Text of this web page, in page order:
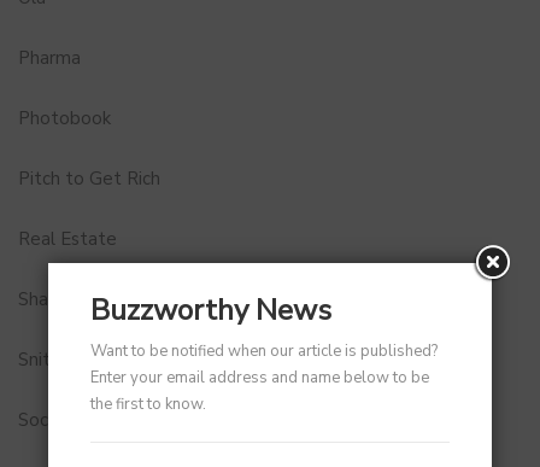
Pharma
Photobook
Pitch to Get Rich
Real Estate
Shark Tank India
Snitch
Social Media
Buzzworthy News
Want to be notified when our article is published?
Enter your email address and name below to be
the first to know.